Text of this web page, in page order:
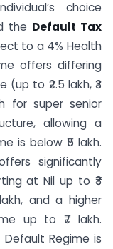
choice
the Default Tax
to a 4% Health
offers differing
to ₹2.5 lakh, ₹3
for super senior
allowing a
is below ₹5 lakh.
significantly
at Nil up to ₹3
and a higher
up to ₹7 lakh.
Regime is